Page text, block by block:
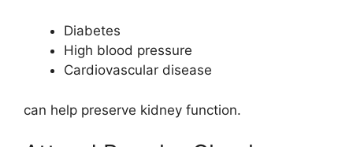
Diabetes
High blood pressure
Cardiovascular disease
can help preserve kidney function.